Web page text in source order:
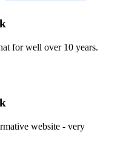
for well over 10 years.
website - very